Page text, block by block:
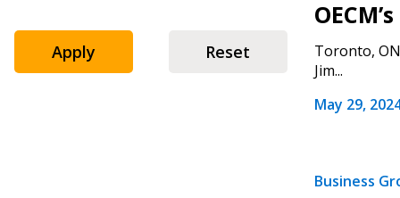
Apply Reset
Toronto,
Jim...
May 29,
Business